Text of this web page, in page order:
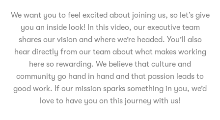
We want you to feel excited about joining us, so let’s give
you an inside look! In this video, our executive team
shares our vision and where we’re headed. You’ll also
hear directly from our team about what makes working
here so rewarding. We believe that culture and
community go hand in hand and that passion leads to
good work. If our mission sparks something in you, we’d
love to have you on this journey with us!